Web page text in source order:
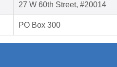
27 W 60th Street, #20014
PO Box 300